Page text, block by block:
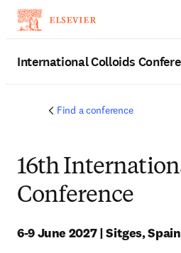
International Colloids
Find a conference
16th
Conference
6-9 June 2027 | Sitges, Spain